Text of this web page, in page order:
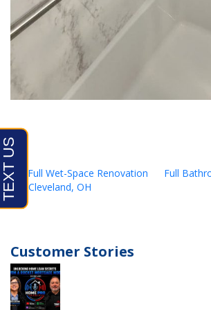
Post
navigation
Full Wet-Space Renovation
in Cleveland, OH
Full
Customer Stories